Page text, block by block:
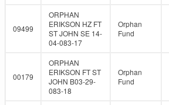
09499
ORPHAN
ERIKSON HZ FT
ST JOHN SE 14-
04-083-17
Orphan
Fund
00179
ORPHAN
ERIKSON FT ST
JOHN B03-29-
083-18
Orphan
Fund